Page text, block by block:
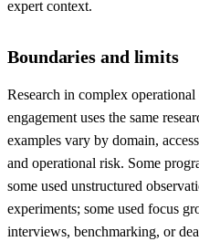
expert context.
Boundaries and limits
Research in complex
engagement uses the same
examples vary by domain,
and operational risk. Some
some used unstructured
experiments; some used focus
interviews, benchmarking, or